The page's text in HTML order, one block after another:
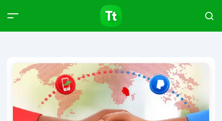
Products Articles
Type to start searching…